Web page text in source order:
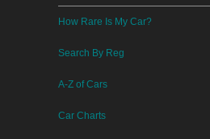
How Rare Is My Car?
Search By Reg
A-Z of Cars
Car Charts